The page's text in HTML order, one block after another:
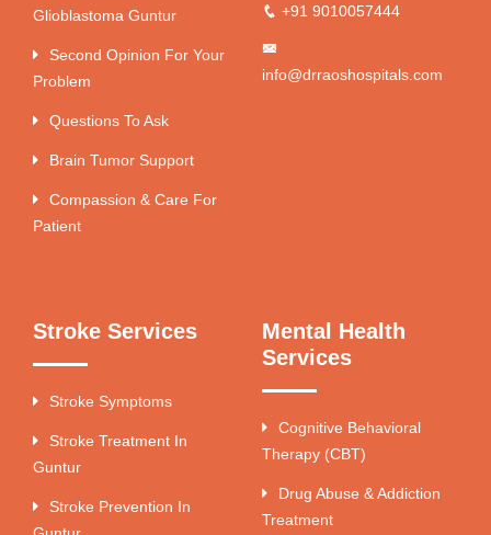
Glioblastoma Guntur
Second Opinion For Your
Problem
Questions To Ask
Brain Tumor Support
Compassion & Care For
Patient
+91 9010057444
info@drraoshospitals.com
Stroke Services
Stroke Symptoms
Stroke Treatment In
Guntur
Stroke Prevention In
Mental Health
Services
Cognitive Behavioral
Therapy (CBT)
Drug Abuse & Addiction
Treatment